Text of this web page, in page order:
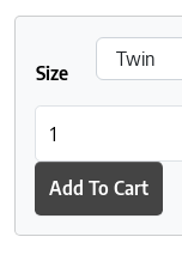
Size
Add To Cart